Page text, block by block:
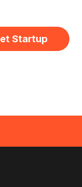
Startup